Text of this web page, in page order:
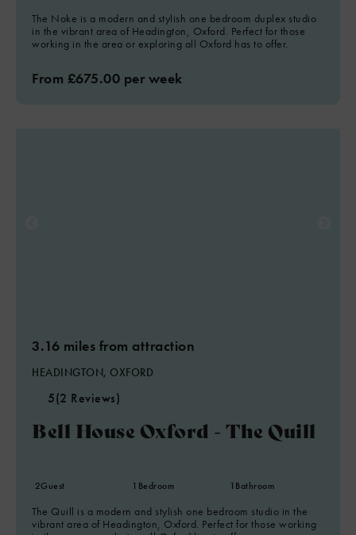
The Noke is a modern and stylish one bedroom duplex studio
in the vibrant area of Headington, Oxford. Perfect for those
working in the area or exploring all Oxford has to offer.
From £675.00 per week
3.16 miles from attraction
HEADINGTON, OXFORD
5(2 Reviews)
Bell House Oxford - The Quill
2Guest 1 Bedroom 1 Bathroom
The Quill is a modern and stylish one bedroom studio in the
vibrant area of Headington, Oxford. Perfect for those working